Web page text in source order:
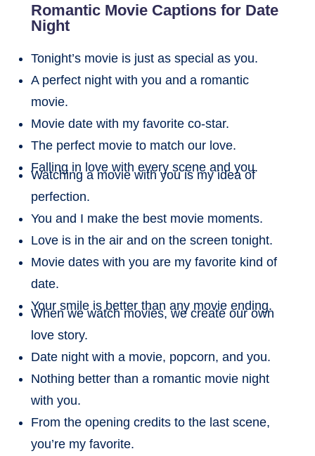
Romantic Movie Captions for Date
Night
Tonight’s movie is just as special as you.
A perfect night with you and a romantic
movie.
Movie date with my favorite co-star.
The perfect movie to match our love.
Falling in love with every scene and you.
Watching a movie with you is my idea of
perfection.
You and I make the best movie moments.
Love is in the air and on the screen tonight.
Movie dates with you are my favorite kind of
date.
Your smile is better than any movie ending.
When we watch movies, we create our own
love story.
Date night with a movie, popcorn, and you.
Nothing better than a romantic movie night
with you.
From the opening credits to the last scene,
you’re my favorite.